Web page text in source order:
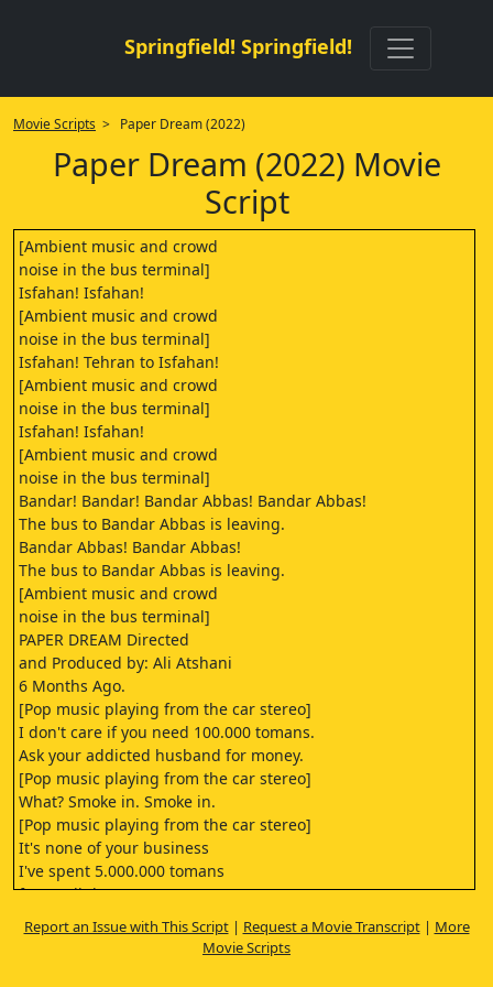
Springfield! Springfield!
Movie Scripts > Paper Dream (2022)
Paper Dream (2022) Movie
Script
[Ambient music and crowd
noise in the bus terminal]
Isfahan! Isfahan!
[Ambient music and crowd
noise in the bus terminal]
Isfahan! Tehran to Isfahan!
[Ambient music and crowd
noise in the bus terminal]
Isfahan! Isfahan!
[Ambient music and crowd
noise in the bus terminal]
Bandar! Bandar! Bandar Abbas! Bandar Abbas!
The bus to Bandar Abbas is leaving.
Bandar Abbas! Bandar Abbas!
The bus to Bandar Abbas is leaving.
[Ambient music and crowd
noise in the bus terminal]
PAPER DREAM Directed
and Produced by: Ali Atshani
6 Months Ago.
[Pop music playing from the car stereo]
I don't care if you need 100.000 tomans.
Ask your addicted husband for money.
[Pop music playing from the car stereo]
What? Smoke in. Smoke in.
[Pop music playing from the car stereo]
It's none of your business
I've spent 5.000.000 tomans
for a cellphone. You're
not paying the installments!
[Pop music playing from the car stereo]
Report an Issue with This Script| Request a Movie Transcript| More
Movie Scripts